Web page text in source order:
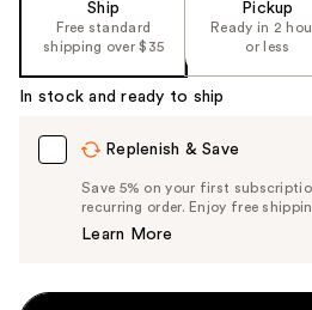
Ship
Free standard
shipping over $35
Pickup
Ready in 2
or less
In stock and ready to ship
Replenish & Save
Save 5% on your first
recurring order. Enjoy free
Learn More